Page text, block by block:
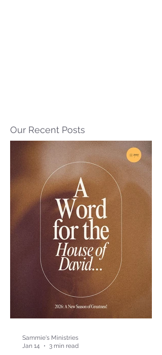
Our Recent Posts
Sammie's Ministries
Jan 14
3 min read